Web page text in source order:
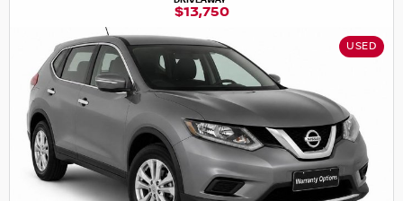
$13,750
USED